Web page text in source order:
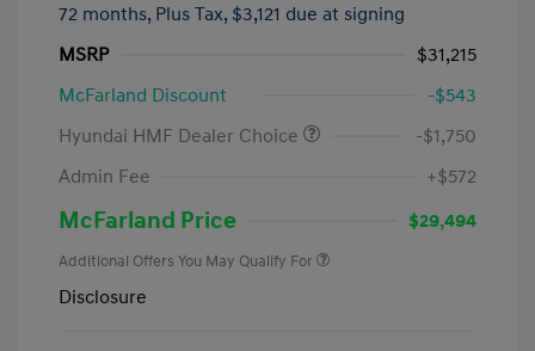
72 months, Plus Tax, $3,121 due at signing
MSRP
$31,215
McFarland Discount
-$543
Hyundai HMF Dealer Choice
-$1,750
Admin Fee
+$572
McFarland Price $29,494
Additional Offers You May Qualify For
Disclosure